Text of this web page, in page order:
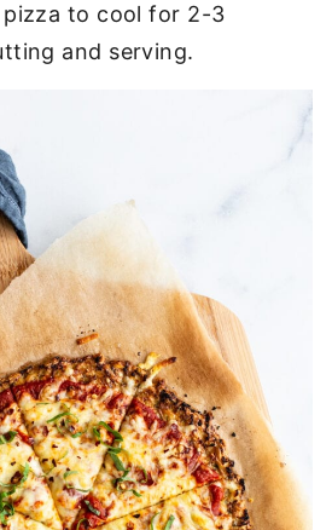
to cool for 2-3
and serving.